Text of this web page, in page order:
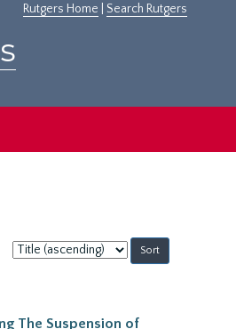
Rutgers Home Search Rutgers
Sort
by:
The Suspension of